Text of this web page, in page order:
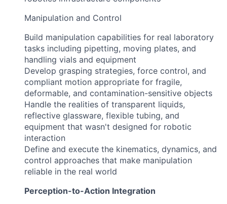
Manipulation and Control
Build manipulation capabilities for real laboratory
tasks including pipetting, moving plates, and
handling vials and equipment
Develop grasping strategies, force control, and
compliant motion appropriate for fragile,
deformable, and contamination-sensitive objects
Handle the realities of transparent liquids,
reflective glassware, flexible tubing, and
equipment that wasn't designed for robotic
interaction
Define and execute the kinematics, dynamics, and
control approaches that make manipulation
reliable in the real world
Perception-to-Action Integration